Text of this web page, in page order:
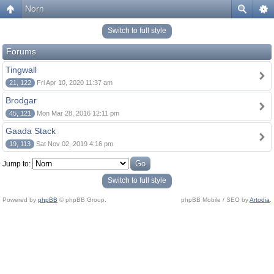
Norn
Switch to full style
Forums
Tingwall
21, 122 Fri Apr 10, 2020 11:37 am
Brodgar
45, 121 Mon Mar 28, 2016 12:11 pm
Gaada Stack
19, 113 Sat Nov 02, 2019 4:16 pm
Jump to:
Switch to full style
Powered by phpBB © phpBB Group. phpBB Mobile / SEO byArtodia